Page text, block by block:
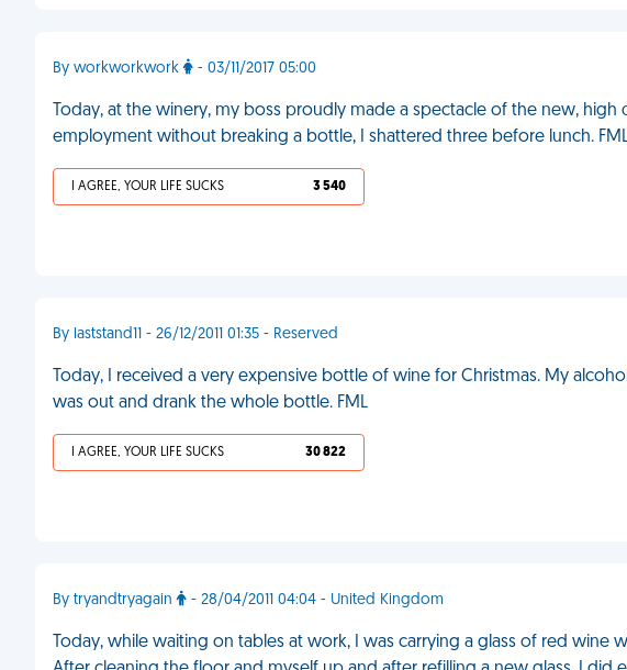
By workworkwork - 03/11/2017 05:00
Today, at the winery, my boss proudly made a spectacle of the new,
employment without breaking a bottle, I shattered three before lunch.
I AGREE, YOUR LIFE SUCKS 3 540
By laststand11 - 26/12/2011 01:35 - Reserved
Today, I received a very expensive bottle of wine for Christmas. My
was out and drank the whole bottle. FML
I AGREE, YOUR LIFE SUCKS 30 822
By tryandtryagain - 28/04/2011 04:04 - United Kingdom
Today, while waiting on tables at work, I was carrying a glass of red wine